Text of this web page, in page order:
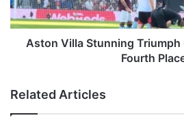
k
M
l
a
l
n
n
Aston Villa Stunning
Fourth
Related Articles